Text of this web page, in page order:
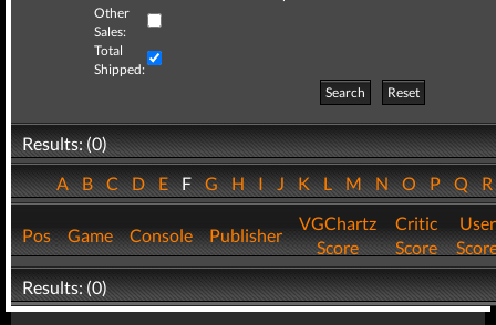
Other
Sales:
Total
Shipped:
Search
Reset
Results: (0)
ABCDEFGHIJKLMNOPQ
Pos Game Console Publisher
VGChartz
Score
Critic
Score
User
Results: (0)